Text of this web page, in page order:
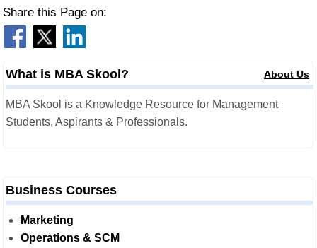
Share this Page on:
What is MBA Skool? About Us
MBA Skool is a Knowledge Resource for Management
Students, Aspirants & Professionals.
Business Courses
Marketing
Operations & SCM